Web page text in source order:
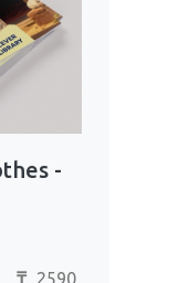
-
₸ 2590